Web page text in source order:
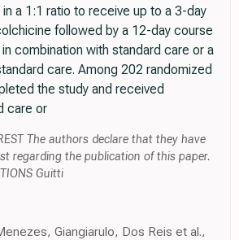
a 1:1 ratio to receive up to a 3-day
followed by a 12-day course
combination with standard care or a
care. Among 202 randomized
the study and received
care or
The authors declare that they have
regarding the publication of this paper.
Guitti
Giangiarulo, Dos Reis et al.,